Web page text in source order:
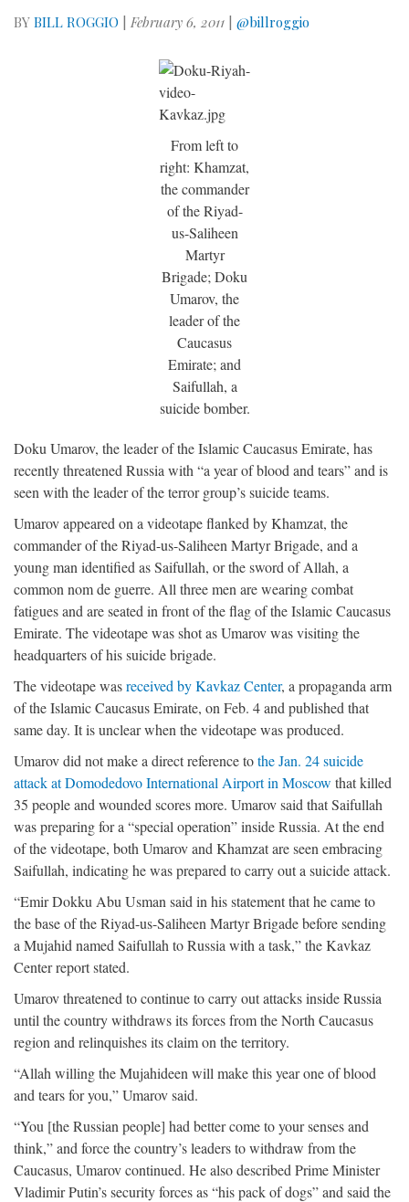
BY BILL ROGGIO | February 6, 2011 | @billroggio
From left to
right: Khamzat,
the commander
of the Riyad-
us-Saliheen
Martyr
Brigade; Doku
Umarov, the
leader of the
Caucasus
Emirate; and
Saifullah, a
suicide bomber.
Doku Umarov, the leader of the Islamic Caucasus Emirate, has
recently threatened Russia with “a year of blood and tears” and is
seen with the leader of the terror group’s suicide teams.
Umarov appeared on a videotape flanked by Khamzat, the
commander of the Riyad-us-Saliheen Martyr Brigade, and a
young man identified as Saifullah, or the sword of Allah, a
common nom de guerre. All three men are wearing combat
fatigues and are seated in front of the flag of the Islamic Caucasus
Emirate. The videotape was shot as Umarov was visiting the
headquarters of his suicide brigade.
The videotape wasreceived by Kavkaz Center, a propaganda arm
of the Islamic Caucasus Emirate, on Feb. 4 and published that
same day. It is unclear when the videotape was produced.
Umarov did not make a direct reference tothe Jan. 24 suicide
attack at Domodedovo International Airport in Moscow that killed
35 people and wounded scores more. Umarov said that Saifullah
was preparing for a “special operation” inside Russia. At the end
of the videotape, both Umarov and Khamzat are seen embracing
Saifullah, indicating he was prepared to carry out a suicide attack.
“Emir Dokku Abu Usman said in his statement that he came to
the base of the Riyad-us-Saliheen Martyr Brigade before sending
a Mujahid named Saifullah to Russia with a task,” the Kavkaz
Center report stated.
Umarov threatened to continue to carry out attacks inside Russia
until the country withdraws its forces from the North Caucasus
region and relinquishes its claim on the territory.
“Allah willing the Mujahideen will make this year one of blood
and tears for you,” Umarov said.
“You [the Russian people] had better come to your senses and
think,” and force the country’s leaders to withdraw from the
Caucasus, Umarov continued. He also described Prime Minister
Vladimir Putin’s security forces as “his pack of dogs” and said the